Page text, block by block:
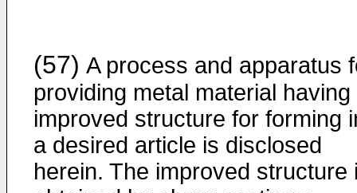
(57) A process and apparatus
providing metal material having
improved structure for forming
a desired article is disclosed
herein. The improved structure